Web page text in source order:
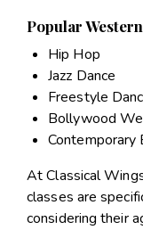
Popular
Hip Hop
Jazz Dance
Freestyle
Bollywood
Contemporary
At Classical
classes are
considering their